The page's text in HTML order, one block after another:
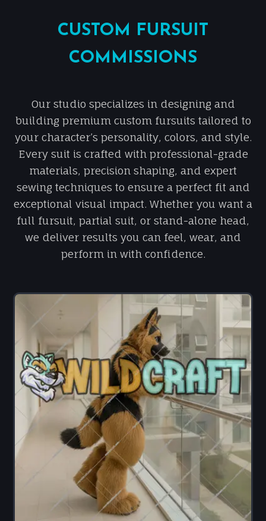
CUSTOM FURSUIT
COMMISSIONS
Our studio specializes in designing and
building premium custom fursuits tailored to
your character’s personality, colors, and style.
Every suit is crafted with professional-grade
materials, precision shaping, and expert
sewing techniques to ensure a perfect fit and
exceptional visual impact. Whether you want a
full fursuit, partial suit, or stand-alone head,
we deliver results you can feel, wear, and
perform in with confidence.